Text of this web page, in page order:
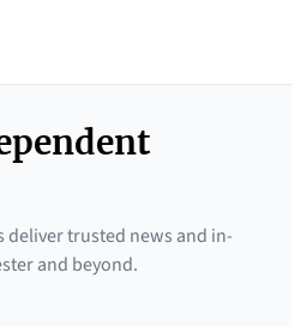
trusted news and in-
and beyond.